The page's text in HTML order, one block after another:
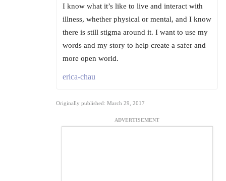
I know what it’s like to live and interact with
illness, whether physical or mental, and I know
there is still stigma around it. I want to use my
words and my story to help create a safer and
more open world.
erica-chau
Originally published: March 29, 2017
ADVERTISEMENT